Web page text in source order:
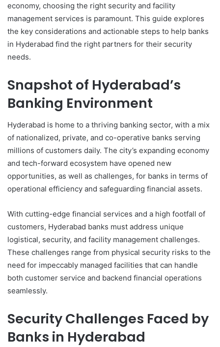
economy, choosing the right security and facility
management services is paramount. This guide explores
the key considerations and actionable steps to help banks
in Hyderabad find the right partners for their security
needs.
Snapshot of Hyderabad’s
Banking Environment
Hyderabad is home to a thriving banking sector, with a mix
of nationalized, private, and co-operative banks serving
millions of customers daily. The city’s expanding economy
and tech-forward ecosystem have opened new
opportunities, as well as challenges, for banks in terms of
operational efficiency and safeguarding financial assets.
With cutting-edge financial services and a high footfall of
customers, Hyderabad banks must address unique
logistical, security, and facility management challenges.
These challenges range from physical security risks to the
need for impeccably managed facilities that can handle
both customer service and backend financial operations
seamlessly.
Security Challenges Faced by
Banks in Hyderabad